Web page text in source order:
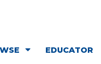
EDUCATOR